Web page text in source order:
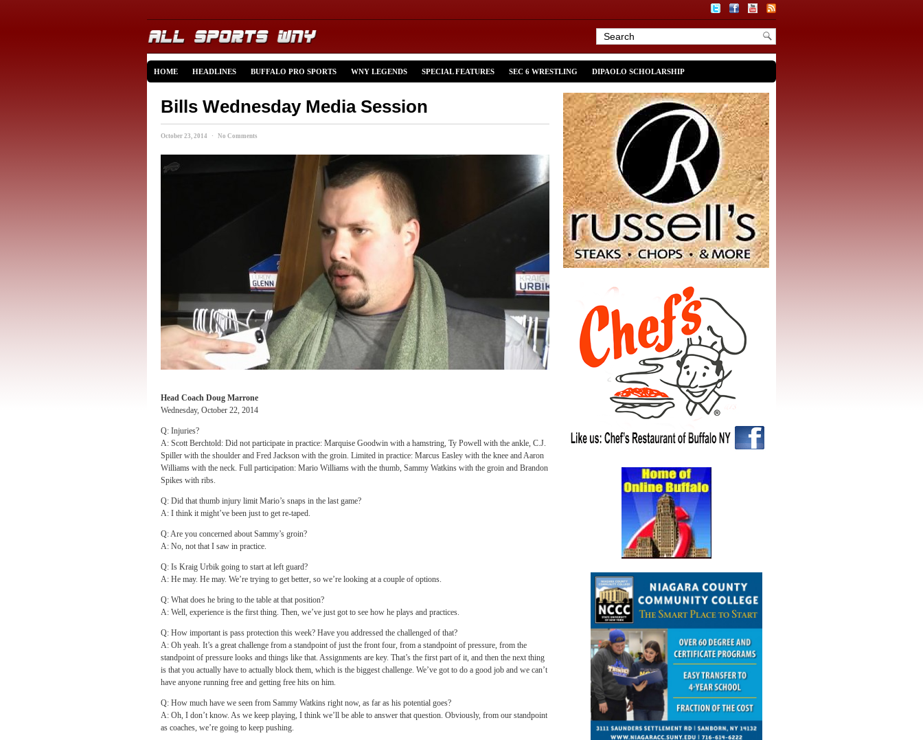
HOME HEADLINES BUFFALO PRO SPORTS WNY LEGENDS SPECIAL FEATURES SEC 6 WRESTLING DIPAOLO SCHOLARSHIP
Bills Wednesday Media Session
October 23, 2014 · No Comments
Head Coach Doug Marrone
Wednesday, October 22, 2014
Q: Injuries?
A: Scott Berchtold: Did not participate in practice: Marquise Goodwin with a hamstring, Ty Powell with the ankle, C.J.
Spiller with the shoulder and Fred Jackson with the groin. Limited in practice: Marcus Easley with the knee and Aaron
Williams with the neck. Full participation: Mario Williams with the thumb, Sammy Watkins with the groin and Brandon
Spikes with ribs.
Q: Did that thumb injury limit Mario’s snaps in the last game?
A: I think it might’ve been just to get re-taped.
Q: Are you concerned about Sammy’s groin?
A: No, not that I saw in practice.
Q: Is Kraig Urbik going to start at left guard?
A: He may. He may. We’re trying to get better, so we’re looking at a couple of options.
Q: What does he bring to the table at that position?
A: Well, experience is the first thing. Then, we’ve just got to see how he plays and practices.
Q: How important is pass protection this week? Have you addressed the challenged of that?
A: Oh yeah. It’s a great challenge from a standpoint of just the front four, from a standpoint of pressure, from the
standpoint of pressure looks and things like that. Assignments are key. That’s the first part of it, and then the next thing
is that you actually have to actually block them, which is the biggest challenge. We’ve got to do a good job and we can’t
have anyone running free and getting free hits on him.
Q: How much have we seen from Sammy Watkins right now, as far as his potential goes?
A: Oh, I don’t know. As we keep playing, I think we’ll be able to answer that question. Obviously, from our standpoint
as coaches, we’re going to keep pushing.